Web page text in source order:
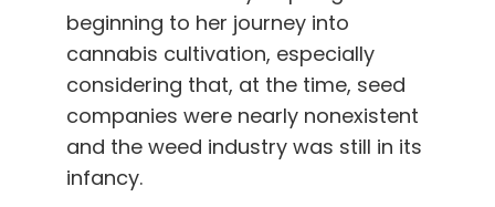
beginning to her journey into
cannabis cultivation, especially
considering that, at the time, seed
companies were nearly nonexistent
and the weed industry was still in its
infancy.